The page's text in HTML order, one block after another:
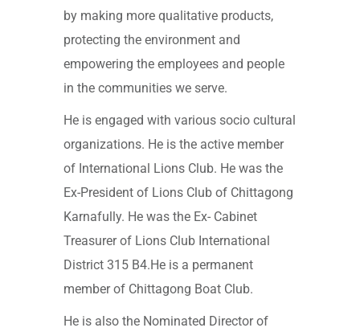
by making more qualitative products,
protecting the environment and
empowering the employees and people
in the communities we serve.
He is engaged with various socio cultural
organizations. He is the active member
of International Lions Club. He was the
Ex-President of Lions Club of Chittagong
Karnafully. He was the Ex- Cabinet
Treasurer of Lions Club International
District 315 B4.He is a permanent
member of Chittagong Boat Club.
He is also the Nominated Director of